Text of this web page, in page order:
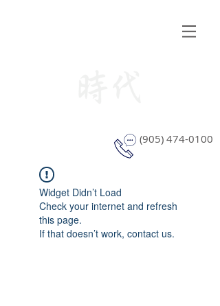
(905) 474-0100
Widget Didn’t Load
Check your internet and refresh
this page.
If that doesn’t work, contact us.